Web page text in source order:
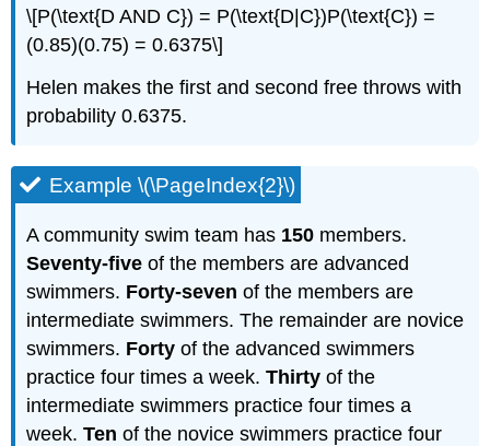
\[P(\text{D AND C}) = P(\text{D|C})P(\text{C}) =
(0.85)(0.75) = 0.6375\]
Helen makes the first and second free throws with
probability 0.6375.
Example \(\PageIndex{2}\)
A community swim team has 150 members.
Seventy-five of the members are advanced
swimmers. Forty-seven of the members are
intermediate swimmers. The remainder are novice
swimmers. Forty of the advanced swimmers
practice four times a week.Thirty of the
intermediate swimmers practice four times a
week.Ten of the novice swimmers practice four